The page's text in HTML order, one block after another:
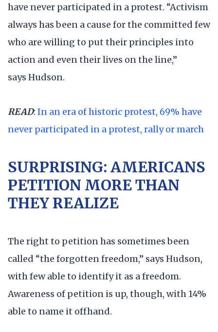
have never participated in a protest. “Activism
always has been a cause for the committed few
who are willing to put their principles into
action and even their lives on the line,”
says Hudson.
READ: In an era of historic protest, 69% have
never participated in a protest, rally or march
SURPRISING: AMERICANS
PETITION MORE THAN
THEY REALIZE
The right to petition has sometimes been
called “the forgotten freedom,” says Hudson,
with few able to identify it as a freedom.
Awareness of petition is up, though, with 14%
able to name it offhand.